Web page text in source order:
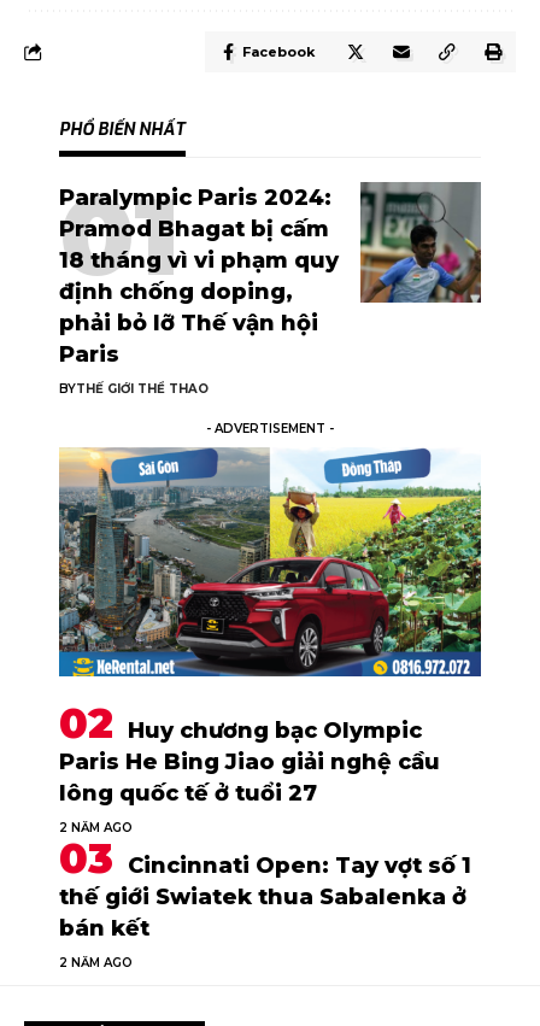
Facebook
PHỔ BIẾN NHẤT
Paralympic Paris 2024:
Pramod Bhagat bị cấm
18 tháng vì vi phạm quy
định chống doping,
phải bỏ lỡ Thế vận hội
Paris
BYTHẾ GIỚI THỂ THAO
- ADVERTISEMENT -
Huy chương bạc Olympic
Paris He Bing Jiao giải nghệ cầu
lông quốc tế ở tuổi 27
2 NĂM AGO
Cincinnati Open: Tay vợt số 1
thế giới Swiatek thua Sabalenka ở
bán kết
2 NĂM AGO